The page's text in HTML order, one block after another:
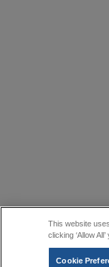
This website
clicking ‘Allow
Cookie